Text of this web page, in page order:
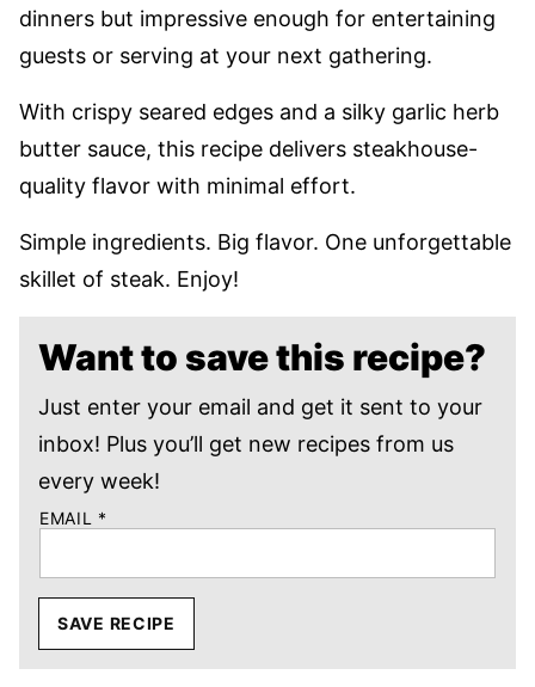
dinners but impressive enough for entertaining
guests or serving at your next gathering.
With crispy seared edges and a silky garlic herb
butter sauce, this recipe delivers steakhouse-
quality flavor with minimal effort.
Simple ingredients. Big flavor. One unforgettable
skillet of steak. Enjoy!
Want to save this recipe?
Just enter your email and get it sent to your
inbox! Plus you’ll get new recipes from us
every week!
EMAIL *
SAVE RECIPE